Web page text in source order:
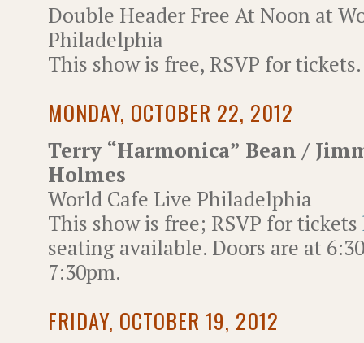
Double Header Free At Noon at
Philadelphia
This show is free, RSVP for tickets.
MONDAY, OCTOBER 22, 2012
Terry “Harmonica” Bean /
Holmes
World Cafe Live Philadelphia
This show is free; RSVP for tickets
seating available. Doors are at
7:30pm.
FRIDAY, OCTOBER 19, 2012